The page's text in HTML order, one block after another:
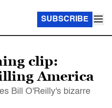
SUBSCRIBE
clip:
America
Bill O'Reilly's bizarre